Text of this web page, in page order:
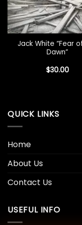
Jack White “Fear
Dawn”
$30.00
QUICK LINKS
Home
About Us
Contact Us
USEFUL INFO